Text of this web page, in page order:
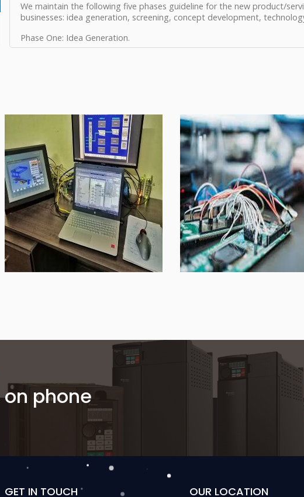
We maintain the following five phases guideline for the new product/
businesses: idea generation, screening, concept development,
Phase One: Idea Generation.
Phase Five: Product Development
phone
GET IN TOUCH OUR LOCATION